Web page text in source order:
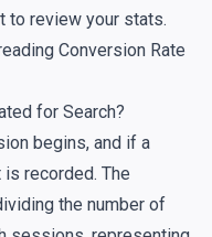
to review your stats.
Conversion Rate
for Search?
begins, and if a
recorded. The
the number of